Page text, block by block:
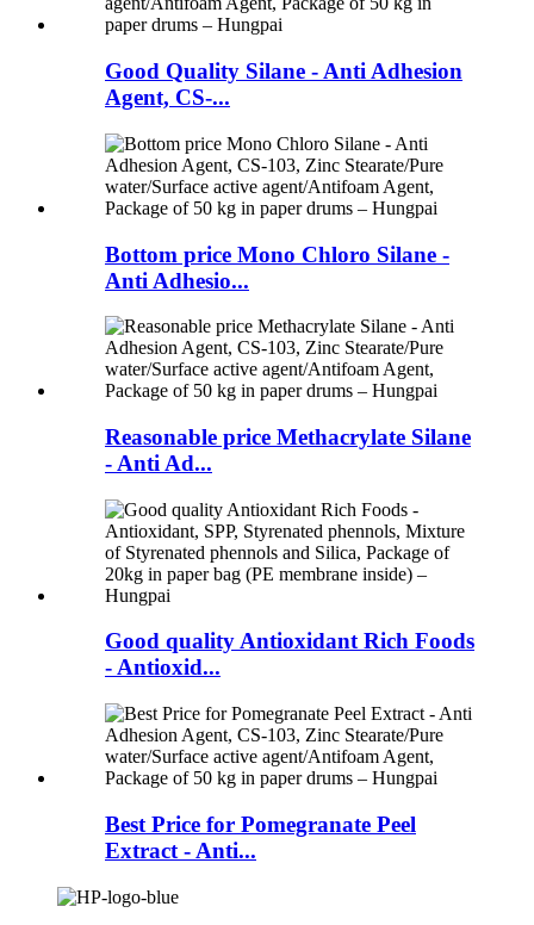
Good Quality Silane - Anti Adhesion
Agent, CS-...
Bottom price Mono Chloro Silane -
Anti Adhesio...
Reasonable price Methacrylate Silane
- Anti Ad...
Good quality Antioxidant Rich Foods
- Antioxid...
Best Price for Pomegranate Peel
Extract - Anti...